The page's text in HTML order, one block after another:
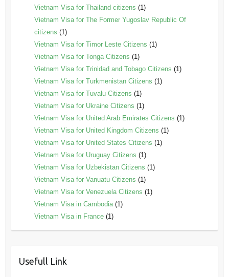
Vietnam Visa for Thailand citizens (1)
Vietnam Visa for The Former Yugoslav Republic Of
citizens (1)
Vietnam Visa for Timor Leste Citizens (1)
Vietnam Visa for Tonga Citizens (1)
Vietnam Visa for Trinidad and Tobago Citizens (1)
Vietnam Visa for Turkmenistan Citizens (1)
Vietnam Visa for Tuvalu Citizens (1)
Vietnam Visa for Ukraine Citizens (1)
Vietnam Visa for United Arab Emirates Citizens (1)
Vietnam Visa for United Kingdom Citizens (1)
Vietnam Visa for United States Citizens (1)
Vietnam Visa for Uruguay Citizens (1)
Vietnam Visa for Uzbekistan Citizens (1)
Vietnam Visa for Vanuatu Citizens (1)
Vietnam Visa for Venezuela Citizens (1)
Vietnam Visa in Cambodia(1)
Vietnam Visa in France(1)
Usefull Link